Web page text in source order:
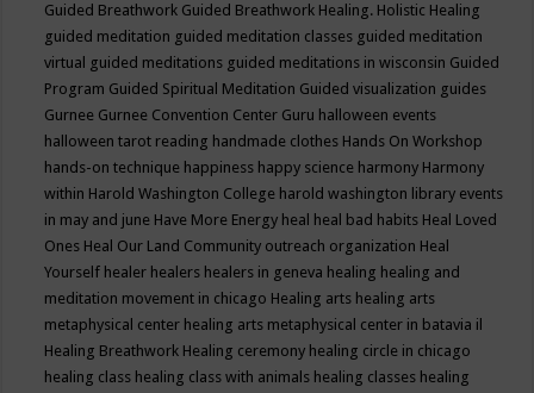
Guided Breathwork Guided Breathwork Healing. Holistic Healing
guided meditation guided meditation classes guided meditation
virtual guided meditations guided meditations in wisconsin Guided
Program Guided Spiritual Meditation Guided visualization guides
Gurnee Gurnee Convention Center Guru halloween events
halloween tarot reading handmade clothes Hands On Workshop
hands-on technique happiness happy science harmony Harmony
within Harold Washington College harold washington library events
in may and june Have More Energy heal heal bad habits Heal Loved
Ones Heal Our Land Community outreach organization Heal
Yourself healer healers healers in geneva healing healing and
meditation movement in chicago Healing arts healing arts
metaphysical center healing arts metaphysical center in batavia il
Healing Breathwork Healing ceremony healing circle in chicago
healing class healing class with animals healing classes healing